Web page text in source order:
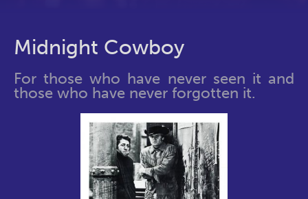
Midnight Cowboy
For those who have never seen it and
those who have never forgotten it.